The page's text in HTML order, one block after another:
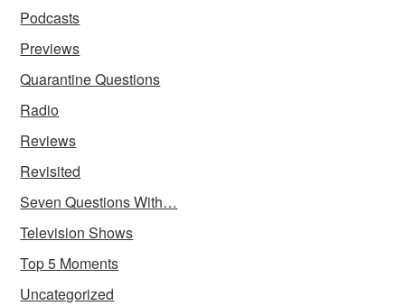
Podcasts
Previews
Quarantine Questions
Radio
Reviews
Revisited
Seven Questions With…
Television Shows
Top 5 Moments
Uncategorized